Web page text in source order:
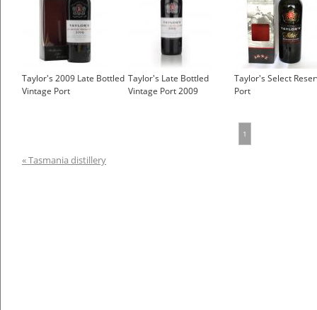
Taylor's 2009 Late Bottled
Vintage Port
Taylor's Late Bottled
Vintage Port 2009
Taylor's Select
Port
1
« Tasmania distillery